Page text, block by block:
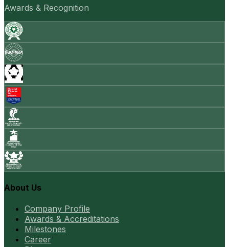
Awards & Recognition
About Us
Company Profile
Awards & Accreditations
Milestones
Career